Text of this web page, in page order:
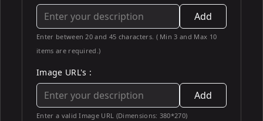
Add
Enter between 20 and 45 characters. ( Min 3 and Max 10
items are required.)
Image URL's :
Add
Enter a valid Image URL (Dimensions: 380*270)